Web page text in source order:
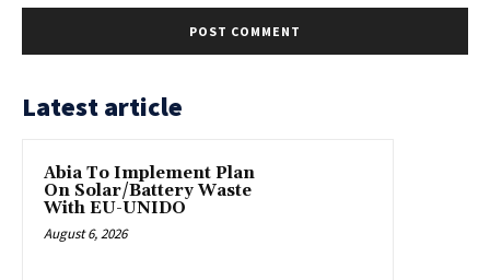
Latest article
Abia To Implement Plan
On Solar/Battery Waste
With EU-UNIDO
August 6, 2026